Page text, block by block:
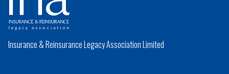
Insurance & Reinsurance Legacy Association Limited